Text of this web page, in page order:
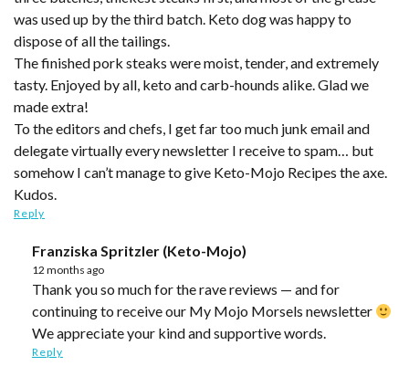
was used up by the third batch. Keto dog was happy to
dispose of all the tailings.
The finished pork steaks were moist, tender, and extremely
tasty. Enjoyed by all, keto and carb-hounds alike. Glad we
made extra!
To the editors and chefs, I get far too much junk email and
delegate virtually every newsletter I receive to spam… but
somehow I can’t manage to give Keto-Mojo Recipes the axe.
Kudos.
Reply
Franziska Spritzler (Keto-Mojo)
12 months ago
Thank you so much for the rave reviews — and for
continuing to receive our My Mojo Morsels newsletter
We appreciate your kind and supportive words.
Reply